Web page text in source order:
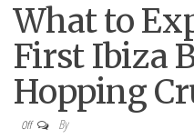
What to
First Ibiza
Hopping
Off By